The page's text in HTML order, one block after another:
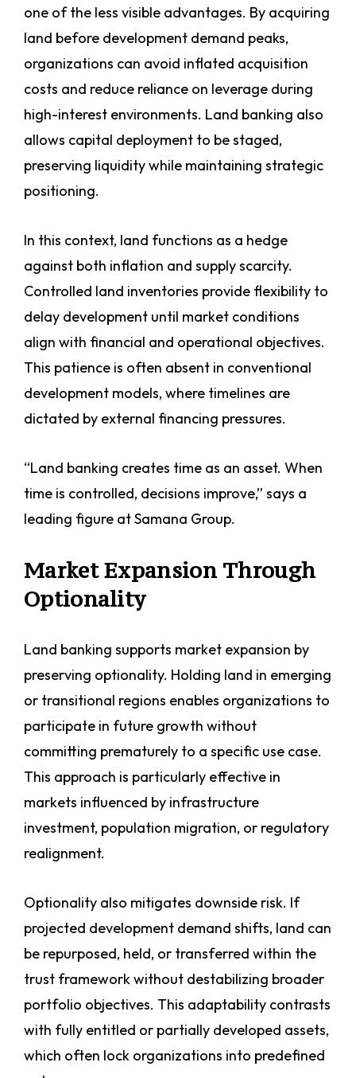
one of the less visible advantages. By acquiring
land before development demand peaks,
organizations can avoid inflated acquisition
costs and reduce reliance on leverage during
high-interest environments. Land banking also
allows capital deployment to be staged,
preserving liquidity while maintaining strategic
positioning.
In this context, land functions as a hedge
against both inflation and supply scarcity.
Controlled land inventories provide flexibility to
delay development until market conditions
align with financial and operational objectives.
This patience is often absent in conventional
development models, where timelines are
dictated by external financing pressures.
“Land banking creates time as an asset. When
time is controlled, decisions improve,” says a
leading figure at Samana Group.
Market Expansion Through
Optionality
Land banking supports market expansion by
preserving optionality. Holding land in emerging
or transitional regions enables organizations to
participate in future growth without
committing prematurely to a specific use case.
This approach is particularly effective in
markets influenced by infrastructure
investment, population migration, or regulatory
realignment.
Optionality also mitigates downside risk. If
projected development demand shifts, land can
be repurposed, held, or transferred within the
trust framework without destabilizing broader
portfolio objectives. This adaptability contrasts
with fully entitled or partially developed assets,
which often lock organizations into predefined